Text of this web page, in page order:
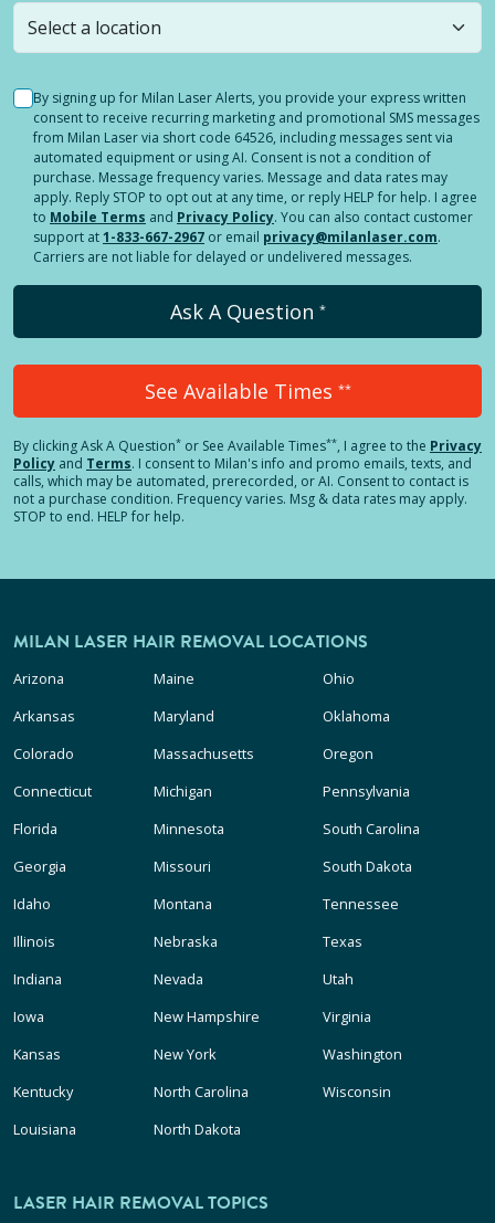
stillsubmit a question! Or select a different location.
By signing up for Milan Laser Alerts, you provide your express written
consent to receive recurring marketing and promotional SMS messages
from Milan Laser via short code 64526, including messages sent via
automated equipment or using AI. Consent is not a condition of
purchase. Message frequency varies. Message and data rates may
apply. Reply STOP to opt out at any time, or reply HELP for help. I agree
to Mobile Terms and Privacy Policy. You can also contact customer
support at1-833-667-2967 or email privacy@milanlaser.com.
Carriers are not liable for delayed or undelivered messages.
Ask A Question *
See Available Times **
By clickingAsk A Question* or See Available Times**, I agree to the Privacy
Policy and Terms. I consent to Milan's info and promo emails, texts, and
calls, which may be automated, prerecorded, or AI. Consent to contact is
not a purchase condition. Frequency varies. Msg & data rates may apply.
STOP to end. HELP for help.
MILAN LASER HAIR REMOVAL LOCATIONS
Arizona
Arkansas
Colorado
Connecticut
Florida
Georgia
Idaho
Illinois
Indiana
Iowa
Kansas
Kentucky
Louisiana
Maine
Maryland
Massachusetts
Michigan
Minnesota
Missouri
Montana
Nebraska
Nevada
New Hampshire
New York
North Carolina
North Dakota
Ohio
Oklahoma
Oregon
Pennsylvania
South Carolina
South Dakota
Tennessee
Texas
Utah
Virginia
Washington
Wisconsin
LASER HAIR REMOVAL TOPICS